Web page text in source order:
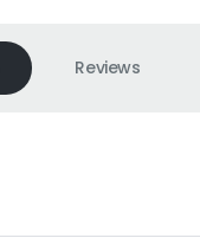
Reviews